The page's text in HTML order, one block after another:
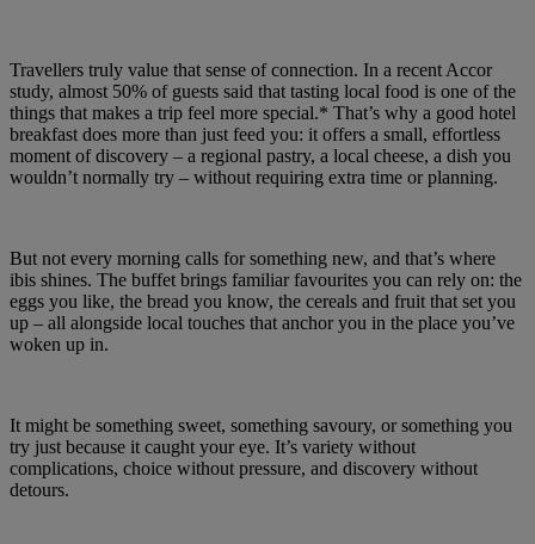
Travellers truly value that sense of connection. In a recent Accor
study, almost 50% of guests said that tasting local food is one of the
things that makes a trip feel more special.* That’s why a good hotel
breakfast does more than just feed you: it offers a small, effortless
moment of discovery – a regional pastry, a local cheese, a dish you
wouldn’t normally try – without requiring extra time or planning.
But not every morning calls for something new, and that’s where
ibis shines. The buffet brings familiar favourites you can rely on: the
eggs you like, the bread you know, the cereals and fruit that set you
up – all alongside local touches that anchor you in the place you’ve
woken up in.
It might be something sweet, something savoury, or something you
try just because it caught your eye. It’s variety without
complications, choice without pressure, and discovery without
detours.